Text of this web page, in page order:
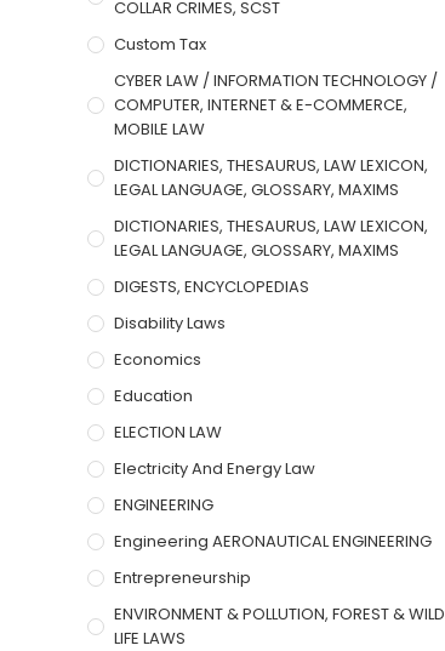
COLLAR CRIMES, SCST
Custom Tax
CYBER LAW / INFORMATION TECHNOLOGY /
COMPUTER, INTERNET & E-COMMERCE,
MOBILE LAW
DICTIONARIES, THESAURUS, LAW LEXICON,
LEGAL LANGUAGE, GLOSSARY, MAXIMS
DICTIONARIES, THESAURUS, LAW LEXICON,
LEGAL LANGUAGE, GLOSSARY, MAXIMS
DIGESTS, ENCYCLOPEDIAS
Disability Laws
Economics
Education
ELECTION LAW
Electricity And Energy Law
ENGINEERING
Engineering AERONAUTICAL ENGINEERING
Entrepreneurship
ENVIRONMENT & POLLUTION, FOREST & WILD
LIFE LAWS